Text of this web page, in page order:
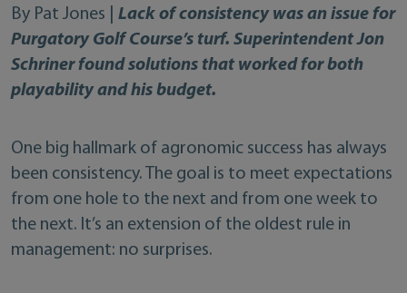
By Pat Jones | Lack of consistency was an issue for
Purgatory Golf Course’s turf. Superintendent Jon
Schriner found solutions that worked for both
playability and his budget.
One big hallmark of agronomic success has always
been consistency. The goal is to meet expectations
from one hole to the next and from one week to
the next. It’s an extension of the oldest rule in
management: no surprises.